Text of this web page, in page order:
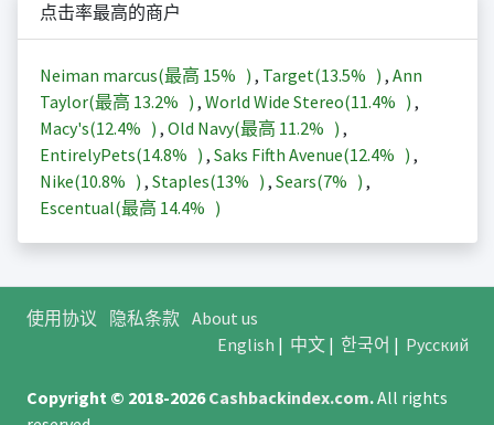
点击率最高的商户
Neiman marcus(最高 15% ) , Target(13.5% ) , Ann
Taylor(最高 13.2% ) , World Wide Stereo(11.4% ) ,
Macy's(12.4% ) , Old Navy(最高 11.2% ) ,
EntirelyPets(14.8% ) , Saks Fifth Avenue(12.4% ) ,
Nike(10.8% ) , Staples(13% ) , Sears(7% ) ,
Escentual(最高 14.4% )
使用协议 隐私条款 About us
English | 中文| 한국어 | Русский
Copyright © 2018-2026Cashbackindex.com.All rights